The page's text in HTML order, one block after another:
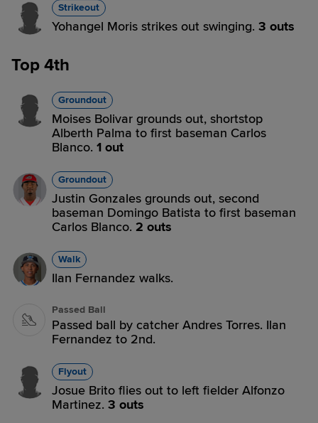
Strikeout
Yohangel Moris strikes out swinging. 3 outs
Top 4th
Groundout
Moises Bolivar grounds out, shortstop
Alberth Palma to first baseman Carlos
Blanco. 1 out
Groundout
Justin Gonzales grounds out, second
baseman Domingo Batista to first baseman
Carlos Blanco. 2 outs
Walk
Ilan Fernandez walks.
Passed Ball
Passed ball by catcher Andres Torres. Ilan
Fernandez to 2nd.
Flyout
Josue Brito flies out to left fielder Alfonzo
Martinez. 3 outs